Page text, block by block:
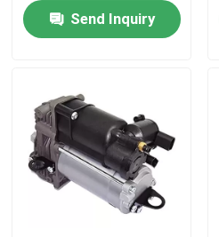
Products
Videos
About Us
Factory Tour
Send Inquiry